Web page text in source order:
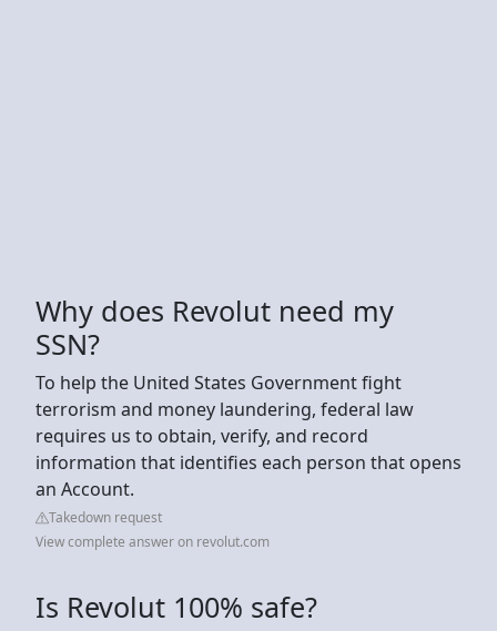
Why does Revolut need my
SSN?
To help the United States Government fight
terrorism and money laundering, federal law
requires us to obtain, verify, and record
information that identifies each person that opens
an Account.
Takedown request
View complete answer on revolut.com
Is Revolut 100% safe?